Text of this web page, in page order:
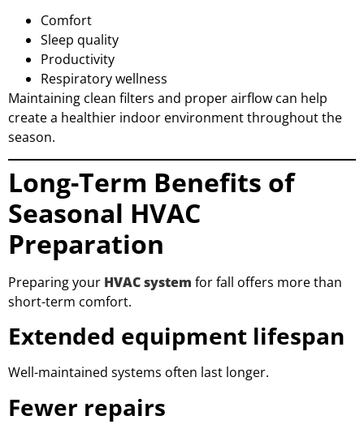
Comfort
Sleep quality
Productivity
Respiratory wellness
Maintaining clean filters and proper airflow can help
create a healthier indoor environment throughout the
season.
Long-Term Benefits of
Seasonal HVAC
Preparation
Preparing your HVAC system for fall offers more than
short-term comfort.
Extended equipment lifespan
Well-maintained systems often last longer.
Fewer repairs